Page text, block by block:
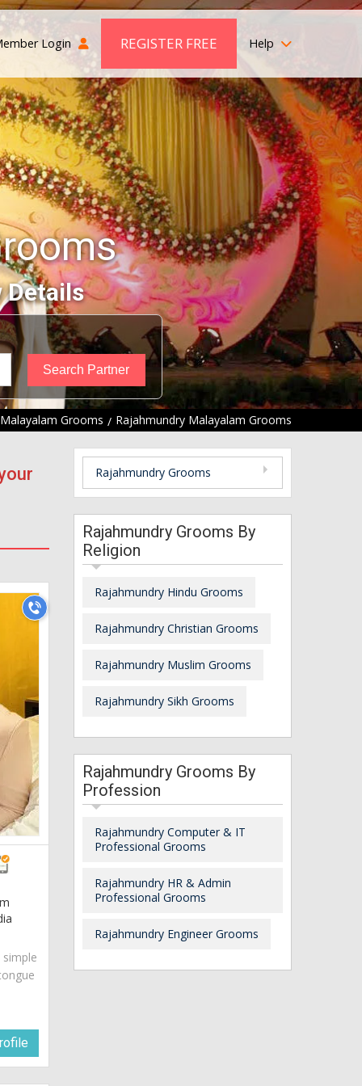
Login REGISTER FREE Help
Details
Malayalam Grooms Rajahmundry Malayalam Grooms
Rajahmundry Grooms
Rajahmundry Grooms By
Religion
Rajahmundry Hindu Grooms
Rajahmundry Christian Grooms
Rajahmundry Muslim Grooms
Rajahmundry Sikh Grooms
Rajahmundry Grooms By
Profession
Rajahmundry Computer & IT
Professional Grooms
Rajahmundry HR & Admin
Professional Grooms
Rajahmundry Engineer Grooms